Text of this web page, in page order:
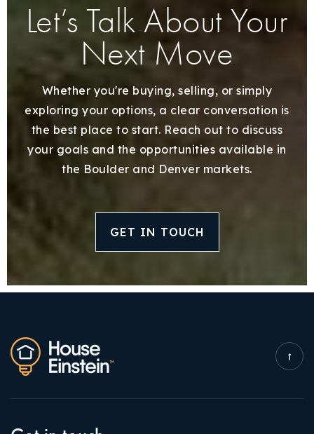
Let’s Talk About Your
Next Move
Whether you're buying, selling, or simply
exploring your options, a clear conversation is
the best place to start. Reach out to discuss
your goals and the opportunities available in
the Boulder and Denver markets.
GET IN TOUCH